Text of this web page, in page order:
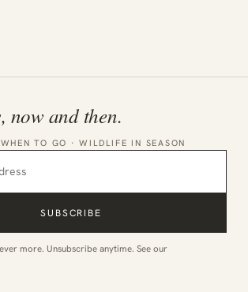
now and then.
TO GO · WILDLIFE IN SEASON
SUBSCRIBE
more. Unsubscribe anytime. See our